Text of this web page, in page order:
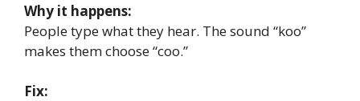
Why it happens:
People type what they hear. The sound “koo”
makes them choose “coo.”
Fix: